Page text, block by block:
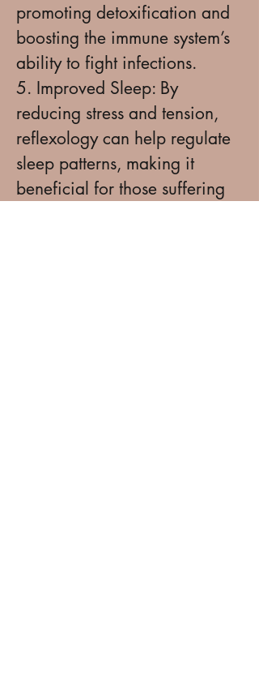
promoting detoxification and
boosting the immune system’s
ability to fight infections.
5. Improved Sleep: By
reducing stress and tension,
reflexology can help regulate
sleep patterns, making it
beneficial for those suffering